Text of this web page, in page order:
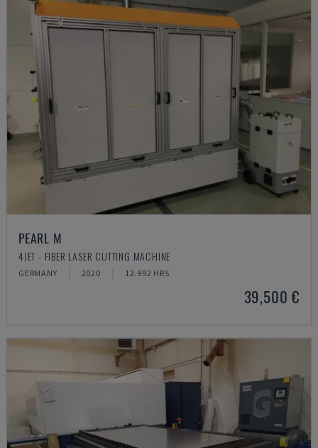
PEARL M
4JET - FIBER LASER CUTTING MACHINE
GERMANY 2020 12.992 HRS
39,500 €